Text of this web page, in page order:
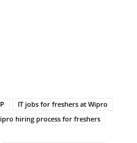
IT jobs for freshers at Wipro
hiring process for freshers